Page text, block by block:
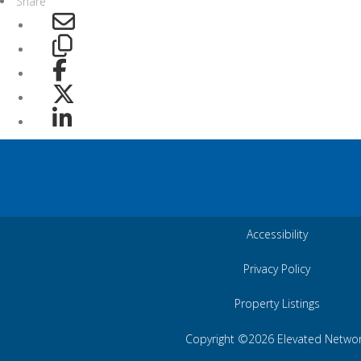
Accessibility
Privacy Policy
Property Listings
Copyright ©2026 Elevated